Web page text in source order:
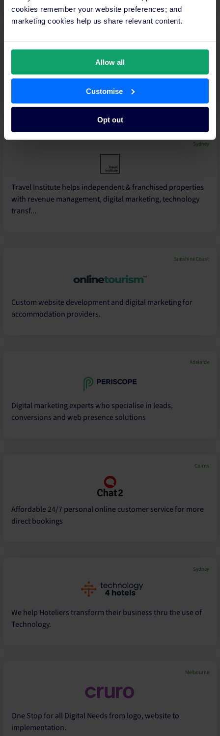
cookies remember your website preferences; and
marketing cookies help us share relevant content.
Allow all
Customise
Opt out
Tourism and Hospitality Sales, Marketing & Revenue
Management Specialists
Sydney
Travel Institute helps independent & franchised properties
with revenue management, digital marketing, technology
transf...
Sunshine Coast
Custom website development and digital marketing for
accommodation providers.
Adelaide
Digital marketing experts who specialise in leads,
conversions and web presence solutions
Cairns
Affordable 24/7 personal online customer service for more
direct bookings
Sydney
We help Hoteliers transform their business thru the use of
Technology.
Melbourne
One Stop for all Digital Needs from logo, website to
implementation.